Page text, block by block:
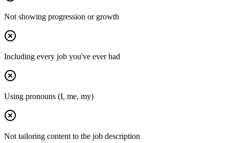
Not showing progression or growth
Including every job you've ever had
Using pronouns (I, me, my)
Not tailoring content to the job description